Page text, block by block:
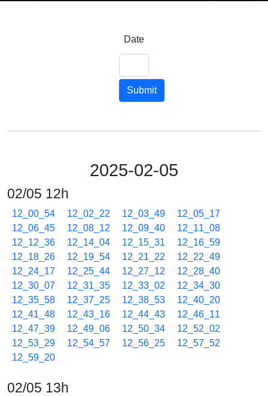
Date
Submit
2025-02-05
02/05 12h
12_00_54 12_02_22 12_03_49
12_05_17
12_06_45
12_08_12 12_09_40
12_11_08
12_12_36
12_14_04 12_15_31
12_16_59
12_18_26
12_19_54 12_21_22
12_22_49
12_24_17
12_25_44 12_27_12
12_28_40
12_30_07
12_31_35 12_33_02
12_34_30
12_35_58
12_37_25 12_38_53
12_40_20
12_41_48
12_43_16 12_44_43
12_46_11
12_47_39
12_49_06 12_50_34
12_52_02
12_53_29
12_54_57 12_56_25
12_57_52
12_59_20
02/05 13h